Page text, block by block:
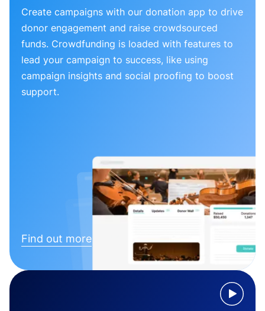
Create campaigns with our donation app to drive
donor engagement and raise crowdsourced
funds. Crowdfunding is loaded with features to
lead your campaign to success, like using
campaign insights and social proofing to boost
support.
Find out more